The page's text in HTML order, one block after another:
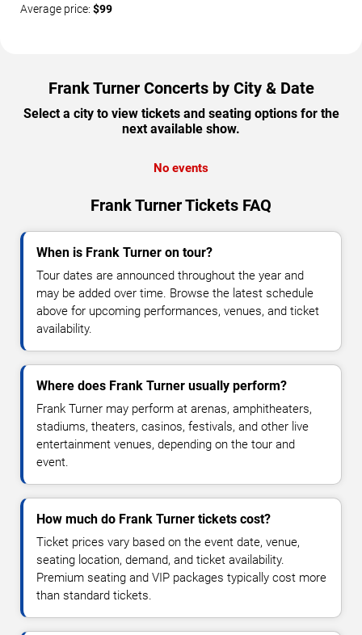
Average price: $99
Frank Turner Concerts by City & Date
Select a city to view tickets and seating options for the
next available show.
No events
Frank Turner Tickets FAQ
When is Frank Turner on tour?
Tour dates are announced throughout the year and
may be added over time. Browse the latest schedule
above for upcoming performances, venues, and ticket
availability.
Where does Frank Turner usually perform?
Frank Turner may perform at arenas, amphitheaters,
stadiums, theaters, casinos, festivals, and other live
entertainment venues, depending on the tour and
event.
How much do Frank Turner tickets cost?
Ticket prices vary based on the event date, venue,
seating location, demand, and ticket availability.
Premium seating and VIP packages typically cost more
than standard tickets.